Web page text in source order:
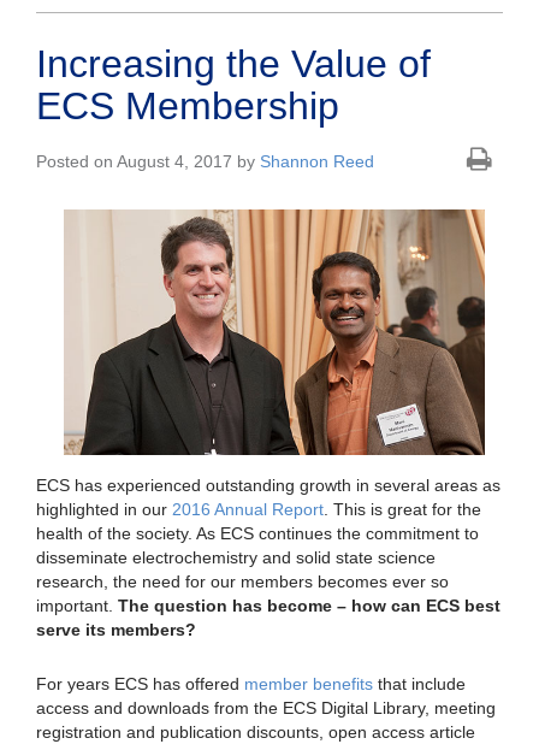
Increasing the Value of
ECS Membership
Posted on August 4, 2017 by Shannon Reed
ECS has experienced outstanding growth in several areas as
highlighted in our 2016 Annual Report . This is great for the
health of the society. As ECS continues the commitment to
disseminate electrochemistry and solid state science
research, the need for our members becomes ever so
important. The question has become – how can ECS best
serve its members?
For years ECS has offered member benefits that include
access and downloads from the ECS Digital Library, meeting
registration and publication discounts, open access article